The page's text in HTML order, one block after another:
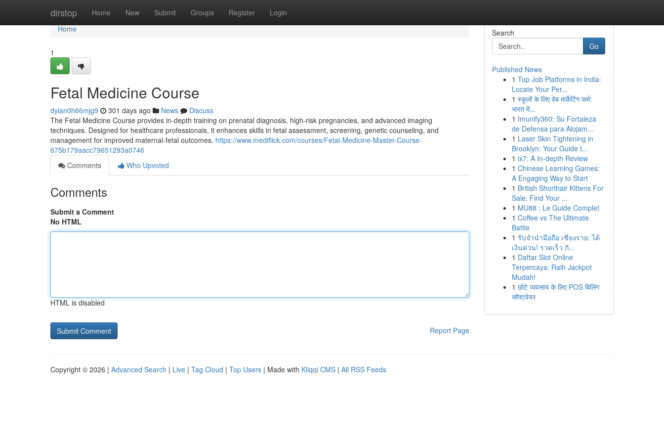
dirstop Home New Submit Groups Register Login
Home
Home
1
Fetal Medicine Course
dylan0h66mjg9 301 days ago News
Discuss
The Fetal Medicine Course provides in-depth training on prenatal diagnosis, high-risk pregnancies, and advanced imaging
techniques. Designed for healthcare professionals, it enhances skills in fetal assessment, screening, genetic counseling, and
management for improved maternal-fetal outcomes. https://www.mediflick.com/courses/Fetal-Medicine-Master-Course-
675b179aacc79651293a0746
Comments
Who Upvoted
Comments
Submit a Comment
No HTML
HTML is disabled
Report Page
Search
Go
Published News
1 Top Job Platforms in India:
Locate Your Per...
1 स्कूलों के लिए वेब मार्केटिंग फर्म:
भारत में...
1 Imunify360: Su Fortaleza
de Defensa para Alojam...
1 Laser Skin Tightening in
Brooklyn: Your Guide t...
1 ix7: A In-depth Review
1 Chinese Learning Games:
A Engaging Way to Start
1 British Shorthair Kittens For
Sale: Find Your ...
1 MU88 : Le Guide Complet
1 Coffee vs The Ultimate
Battle
1 รับจำนำมือถือ เชียงราย: ได้
เงินด่วน! รวดเร็ว กั...
1 Daftar Slot Online
Terpercaya: Raih Jackpot
Mudah!
1 छोटे व्यवसाय के लिए POS बिलिंग
सॉफ्टवेयर
Copyright © 2026 | Advanced Search | Live | Tag Cloud | Top Users | Made with Kliqqi CMS | All RSS Feeds